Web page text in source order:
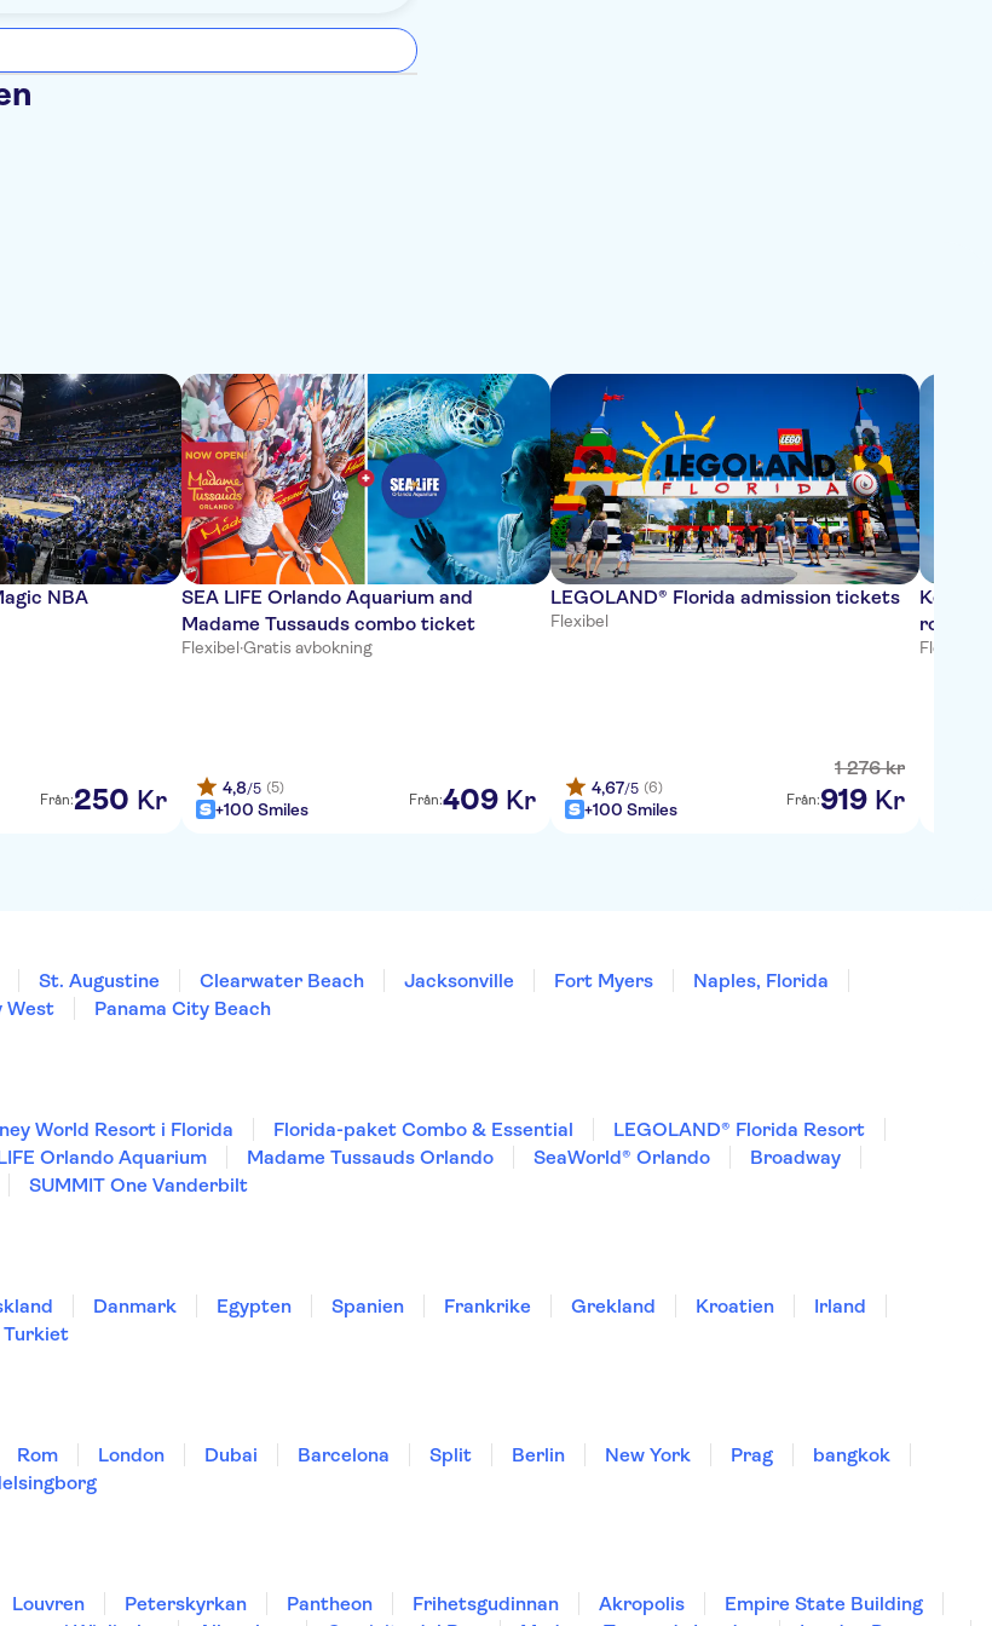
NBA
Från:250 Kr
SEA LIFE Orlando Aquarium and
Madame Tussauds combo ticket
Flexibel·Gratis avbokning
4,8/5 (5)
+100 Smiles Från:409 Kr
LEGOLAND® Florida admission tickets
Flexibel
4,67/5 (6)
+100 Smiles
1 276 kr
Från:919 Kr
Flexibel
St. Augustine Clearwater Beach Jacksonville Fort Myers
Naples, Florida
West
Panama City Beach
World Resort i Florida Florida-paket Combo & Essential
LEGOLAND® Florida Resort
Orlando Aquarium Madame Tussauds Orlando SeaWorld® Orlando
Broadway
SUMMIT One Vanderbilt
Danmark Egypten Spanien Frankrike Grekland Kroatien
Irland
Turkiet
Rom London Dubai Barcelona Split Berlin New York Prag
bangkok
Louvren Peterskyrkan Pantheon Frihetsgudinnan Akropolis
Empire State Building